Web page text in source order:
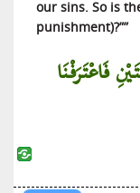
our sins. So is
punishment)?””
فَاعْتَرَفْنَا